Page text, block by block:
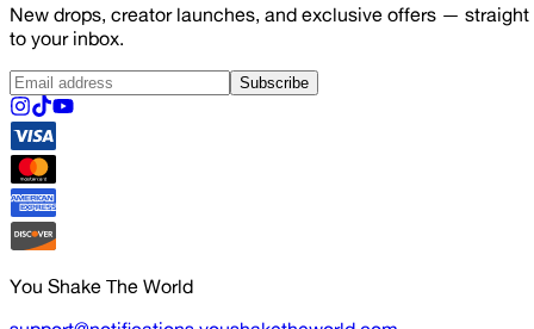
New drops, creator launches, and exclusive offers — straight
to your inbox.
Subscribe
You Shake The World